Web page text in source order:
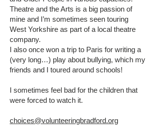
Theatre and the Arts is a big passion of
mine and I’m sometimes seen touring
West Yorkshire as part of a local theatre
company.
I also once won a trip to Paris for writing a
(very long…) play about bullying, which my
friends and I toured around schools!
I sometimes feel bad for the children that
were forced to watch it.
choices@volunteeringbradford.org